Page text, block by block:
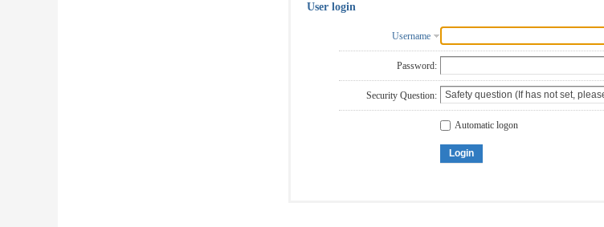
User login
Username
Password:
Security Question:
Automatic logon
Login